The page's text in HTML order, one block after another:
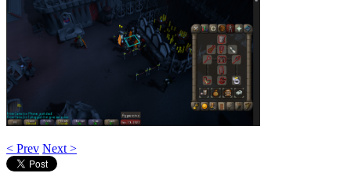
< Prev Next >